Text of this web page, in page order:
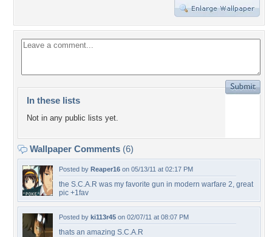
In these lists
Not in any public lists yet.
Wallpaper Comments (6)
Posted by Reaper16 on 05/13/11 at 02:17 PM
the S.C.A.R was my favorite gun in modern warfare 2, great
pic +1fav
Posted by ki113r45 on 02/07/11 at 08:07 PM
thats an amazing S.C.A.R